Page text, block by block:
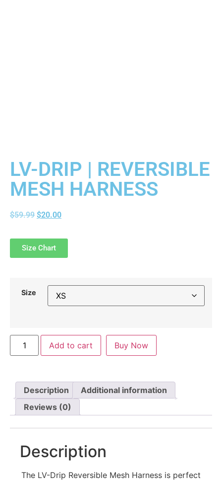
LV-DRIP | REVERSIBLE
MESH HARNESS
$59.99 $20.00
Size Chart
Size
Add to cart Buy Now
Description
Additional information
Reviews (0)
Description
The LV-Drip Reversible Mesh Harness is perfect